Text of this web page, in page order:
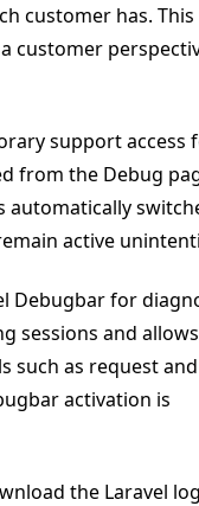
customer has. This
customer
support access
from the Debug
automatically
active
Debugbar for
sessions and allows
such as request
activation is
the Laravel